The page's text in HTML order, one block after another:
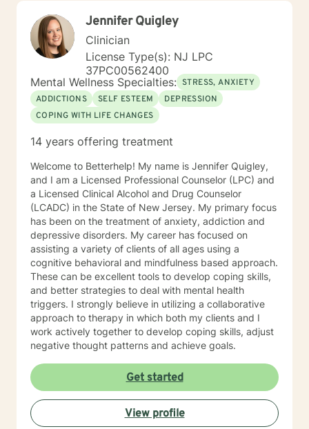
Jennifer Quigley
Clinician
License Type(s): NJ LPC
37PC00562400
Mental Wellness Specialties: STRESS, ANXIETY
ADDICTIONS
SELF ESTEEM
DEPRESSION
COPING WITH LIFE CHANGES
14 years offering treatment
Welcome to Betterhelp! My name is Jennifer Quigley,
and I am a Licensed Professional Counselor (LPC) and
a Licensed Clinical Alcohol and Drug Counselor
(LCADC) in the State of New Jersey. My primary focus
has been on the treatment of anxiety, addiction and
depressive disorders. My career has focused on
assisting a variety of clients of all ages using a
cognitive behavioral and mindfulness based approach.
These can be excellent tools to develop coping skills,
and better strategies to deal with mental health
triggers. I strongly believe in utilizing a collaborative
approach to therapy in which both my clients and I
work actively together to develop coping skills, adjust
negative thought patterns and achieve goals.
Get started
View profile